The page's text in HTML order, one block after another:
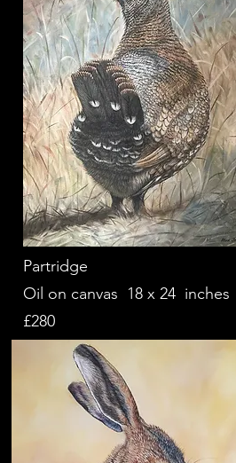
Partridge
Oil on canvas 18 x 24 inches
£280